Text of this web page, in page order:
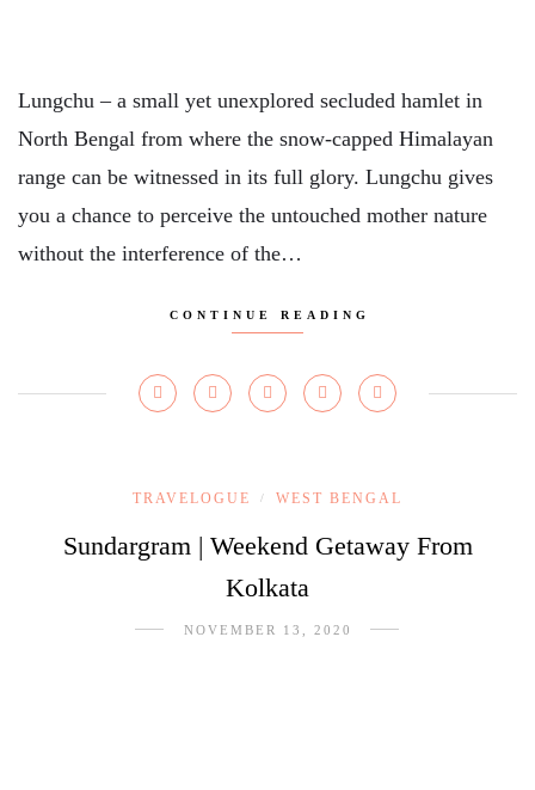
Lungchu – a small yet unexplored secluded hamlet in
North Bengal from where the snow-capped Himalayan
range can be witnessed in its full glory. Lungchu gives
you a chance to perceive the untouched mother nature
without the interference of the…
CONTINUE READING
TRAVELOGUE / WEST BENGAL
Sundargram | Weekend Getaway From
Kolkata
NOVEMBER 13, 2020